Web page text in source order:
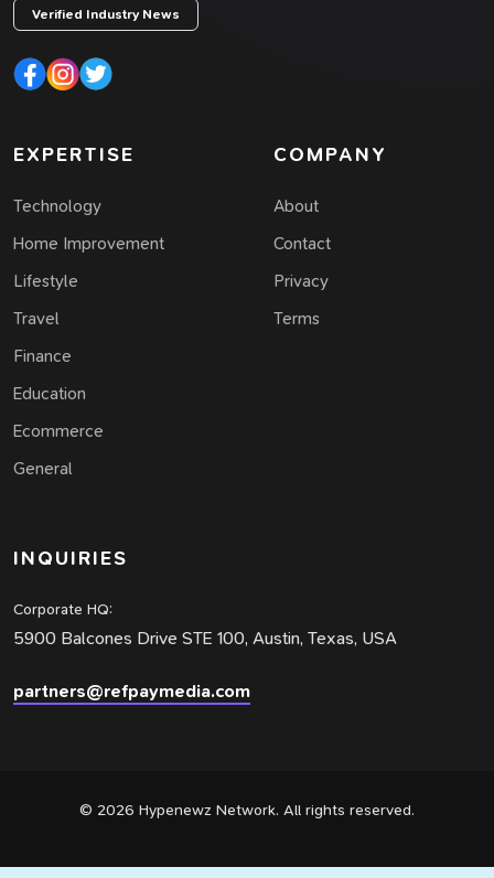
Verified Industry News
EXPERTISE
Technology
Home Improvement
Lifestyle
Travel
Finance
Education
Ecommerce
General
COMPANY
About
Contact
Privacy
Terms
INQUIRIES
Corporate HQ:
5900 Balcones Drive STE 100, Austin, Texas, USA
partners@refpaymedia.com
© 2026 Hypenewz Network. All rights reserved.